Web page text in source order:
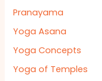
Pranayama
Yoga Asana
Yoga Concepts
Yoga of Temples